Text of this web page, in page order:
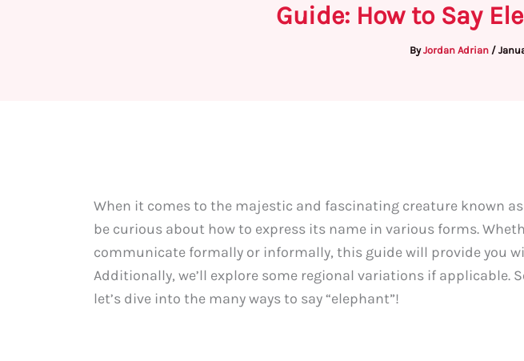
Guide: How to Say
ByJordan Adrian /
When it comes to the majestic and fascinating creature known
be curious about how to express its name in various forms.
communicate formally or informally, this guide will provide you
Additionally, we’ll explore some regional variations if applicable.
let’s dive into the many ways to say “elephant”!